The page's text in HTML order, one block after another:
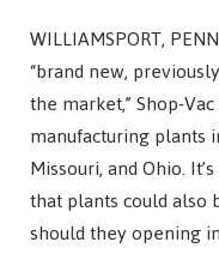
WILLIAMSPORT,
“brand new,
the market,” Shop-
manufacturing plants
Missouri, and Ohio.
that plants could also
should they opening